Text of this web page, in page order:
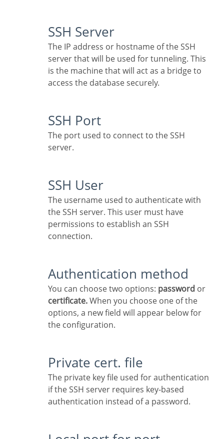
SSH Server
The IP address or hostname of the SSH
server that will be used for tunneling. This
is the machine that will act as a bridge to
access the database securely.
SSH Port
The port used to connect to the SSH
server.
SSH User
The username used to authenticate with
the SSH server. This user must have
permissions to establish an SSH
connection.
Authentication method
You can choose two options: password or
certificate.When you choose one of the
options, a new field will appear below for
the configuration.
Private cert. file
The private key file used for authentication
if the SSH server requires key-based
authentication instead of a password.